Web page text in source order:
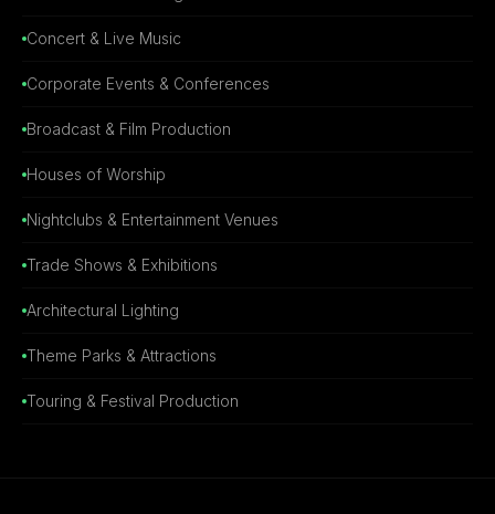
Concert & Live Music
Corporate Events & Conferences
Broadcast & Film Production
Houses of Worship
Nightclubs & Entertainment Venues
Trade Shows & Exhibitions
Architectural Lighting
Theme Parks & Attractions
Touring & Festival Production